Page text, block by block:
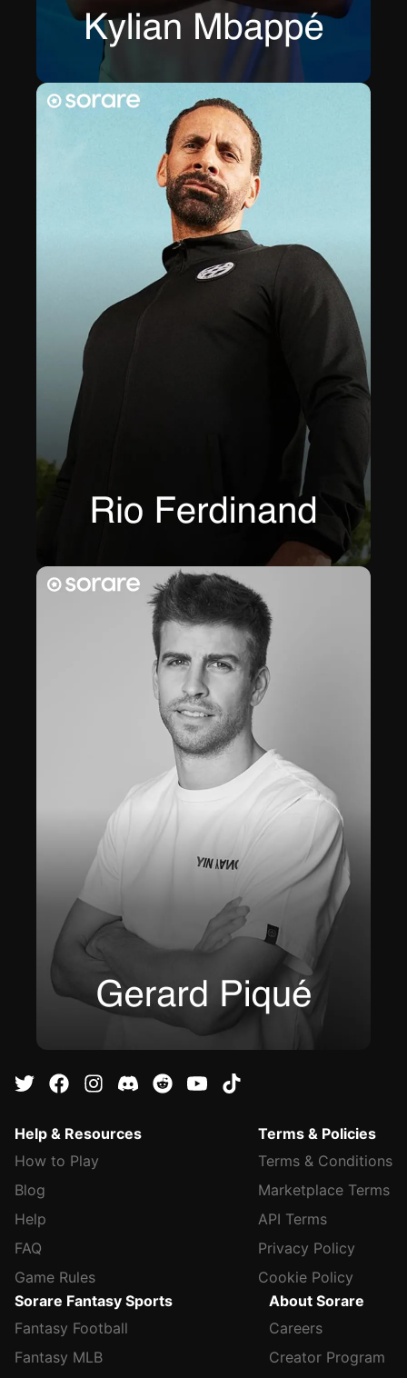
Help & Resources
How to Play
Blog
Help
FAQ
Game Rules
Terms & Policies
Terms & Conditions
Marketplace Terms
API Terms
Privacy Policy
Cookie Policy
Sorare Fantasy Sports
Fantasy Football
Fantasy MLB
About Sorare
Careers
Creator Program